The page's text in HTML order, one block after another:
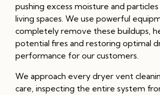
pushing excess moisture and
living spaces. We use powerful
completely remove these buildups,
potential fires and restoring optimal
performance for our customers.
We approach every dryer vent
care, inspecting the entire system